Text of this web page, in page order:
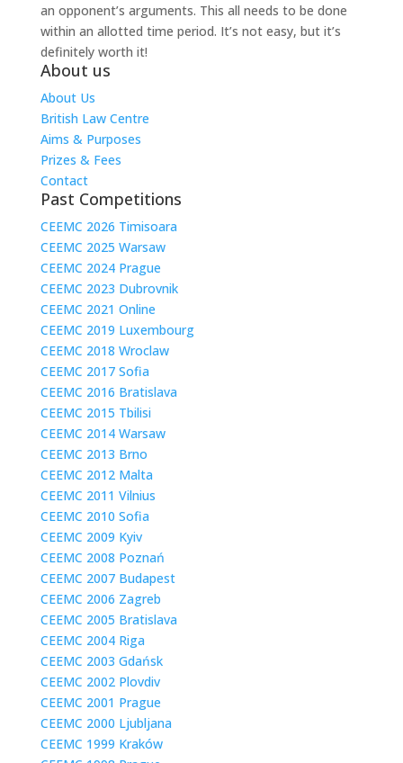
an opponent’s arguments. This all needs to be done
within an allotted time period. It’s not easy, but it’s
definitely worth it!
About us
About Us
British Law Centre
Aims & Purposes
Prizes & Fees
Contact
Past Competitions
CEEMC 2026 Timisoara
CEEMC 2025 Warsaw
CEEMC 2024 Prague
CEEMC 2023 Dubrovnik
CEEMC 2021 Online
CEEMC 2019 Luxembourg
CEEMC 2018 Wroclaw
CEEMC 2017 Sofia
CEEMC 2016 Bratislava
CEEMC 2015 Tbilisi
CEEMC 2014 Warsaw
CEEMC 2013 Brno
CEEMC 2012 Malta
CEEMC 2011 Vilnius
CEEMC 2010 Sofia
CEEMC 2009 Kyiv
CEEMC 2008 Poznań
CEEMC 2007 Budapest
CEEMC 2006 Zagreb
CEEMC 2005 Bratislava
CEEMC 2004 Riga
CEEMC 2003 Gdańsk
CEEMC 2002 Plovdiv
CEEMC 2001 Prague
CEEMC 2000 Ljubljana
CEEMC 1999 Kraków